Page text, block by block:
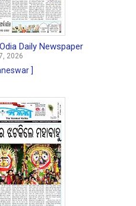
Daily Newspaper
2026
]